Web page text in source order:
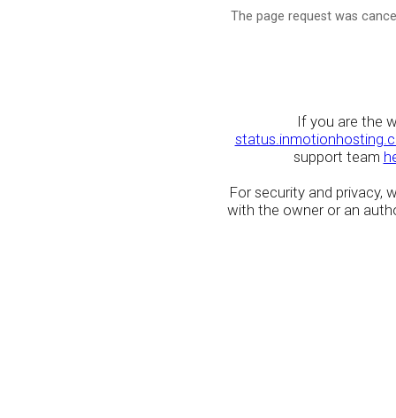
The page request was
If you are the
support team
For security and privacy,
with the owner or an